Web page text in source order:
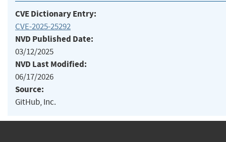
CVE Dictionary Entry:
CVE-2025-25292
NVD Published Date:
03/12/2025
NVD Last Modified:
06/17/2026
Source:
GitHub, Inc.